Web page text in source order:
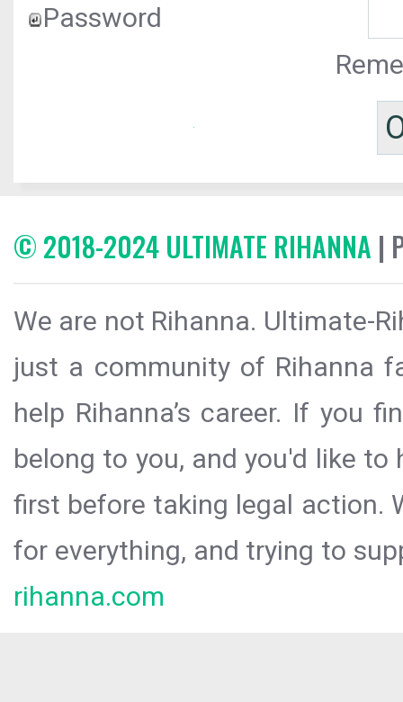
Password
© 2018-2024 ULTIMATE RIHANNA |
We are not Rihanna. Ultimate-
just a community of Rihanna
help Rihanna’s career. If you
belong to you, and you'd like
first before taking legal action.
for everything, and trying to
rihanna.com